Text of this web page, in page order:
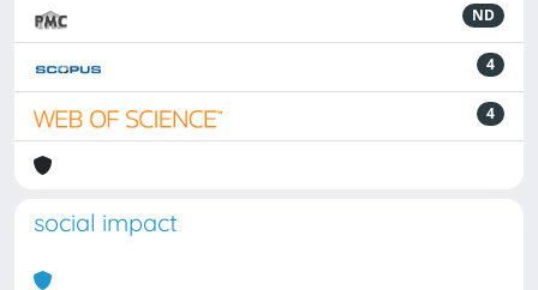
ND
4
4
social impact